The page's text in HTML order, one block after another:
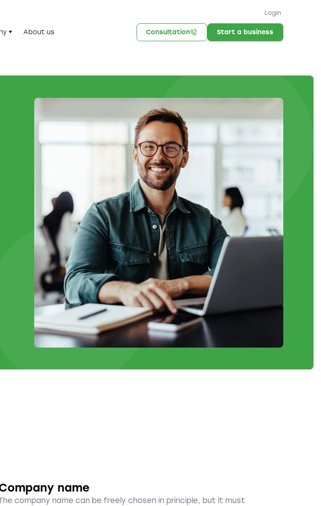
Login
About us Consultation Start a business
name
company name can be freely chosen in principle, but it must